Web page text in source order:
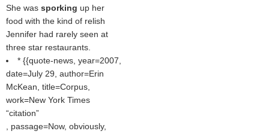
She was sporking up her
food with the kind of relish
Jennifer had rarely seen at
three star restaurants.
* {{quote-news, year=2007,
date=July 29, author=Erin
McKean, title=Corpus,
work=New York Times
citation
, passage=Now, obviously,